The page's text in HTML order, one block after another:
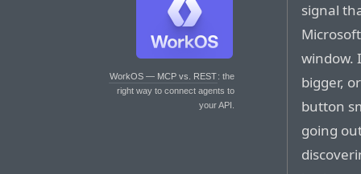
WorkOS — MCP vs. REST: the
right way to connect agents to
your API.
signal
window.
bigger,
button
going